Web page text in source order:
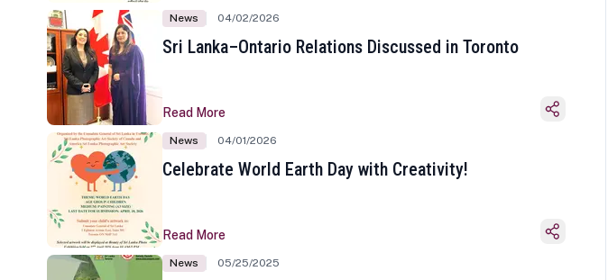
News 04/02/2026
Sri Lanka–Ontario Relations Discussed in Toronto
Read More
News 04/01/2026
Celebrate World Earth Day with Creativity!
Read More
News 05/25/2025